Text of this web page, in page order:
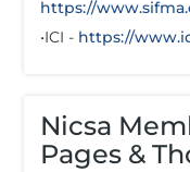
https://
•ICI - https://
Nicsa
Pages &